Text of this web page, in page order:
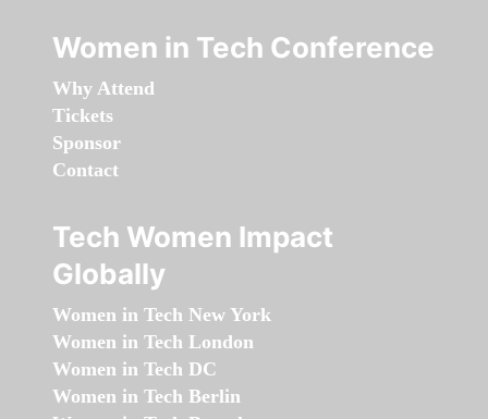
Women in Tech Conference
Why Attend
Tickets
Sponsor
Contact
Tech Women Impact
Globally
Women in Tech New York
Women in Tech London
Women in Tech DC
Women in Tech Berlin